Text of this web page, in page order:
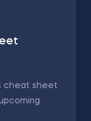
cheat sheet